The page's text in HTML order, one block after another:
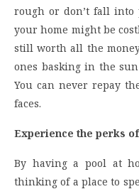
rough or don’t fall into
your home might be
still worth all the
ones basking in the
You can never repay
faces.
Experience the perks
By having a pool at
thinking of a place to